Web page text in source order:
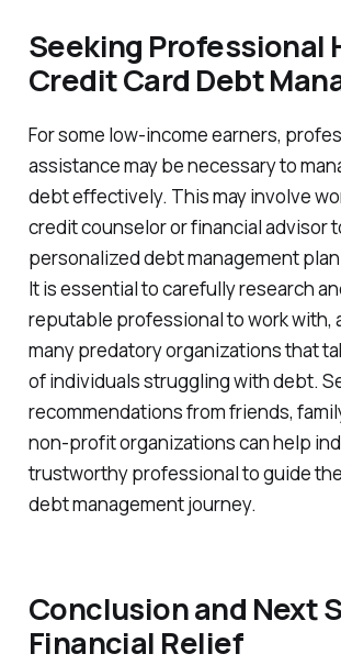
Seeking Professional
Credit Card Debt
For some low-income earners,
assistance may be necessary to
debt effectively. This may involve
credit counselor or financial advisor
personalized debt management
It is essential to carefully research
reputable professional to work with,
many predatory organizations that
of individuals struggling with debt.
recommendations from friends,
non-profit organizations can help
trustworthy professional to guide
debt management journey.
Conclusion and Next
Financial Relief